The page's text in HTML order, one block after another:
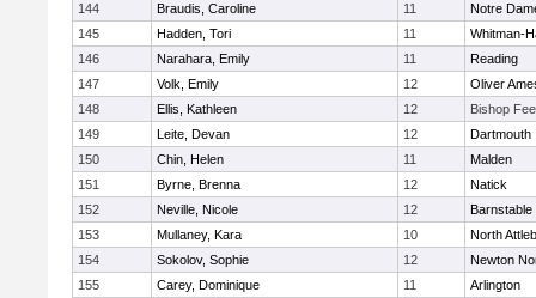
144
Braudis, Caroline 11
Notre
145
Hadden, Tori 11
Whitman-
146
Narahara, Emily 11
Reading
147
Volk, Emily 12
Oliver
148
Ellis, Kathleen 12
Bishop
149
Leite, Devan 12
Dartmouth
150
Chin, Helen 11
Malden
151
Byrne, Brenna 12
Natick
152
Neville, Nicole 12
Barnstable
153
Mullaney, Kara 10
North
154
Sokolov, Sophie 12
Newton
155
Carey, Dominique 11
Arlington